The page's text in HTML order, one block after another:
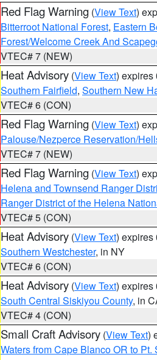
Red Flag Warning (View Text)
Bitterroot National Forest, Eastern
Forest/Welcome Creek And
VTEC# 7 (NEW)
Heat Advisory (View Text) expires
Southern Fairfield, Southern New
VTEC# 6 (CON)
Red Flag Warning (View Text)
Palouse/Nezperce Reservation/
VTEC# 7 (NEW)
Red Flag Warning (View Text)
Helena and Townsend Ranger
Ranger District of the Helena
VTEC# 5 (CON)
Heat Advisory (View Text) expires
Southern Westchester, in NY
VTEC# 6 (CON)
Heat Advisory (View Text) expires
South Central Siskiyou County, in
VTEC# 4 (CON)
Small Craft Advisory (View Text)
Waters from Cape Blanco OR to